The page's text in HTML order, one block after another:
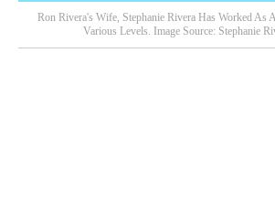
Ron Rivera's Wife, Stephanie Rivera Has Worked As
Various Levels. Image Source: Stephanie